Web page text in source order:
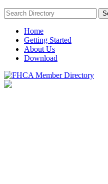
Search:
Home
Getting Started
About Us
Download